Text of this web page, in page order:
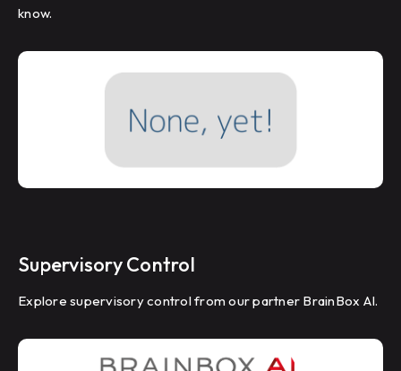
know.
Supervisory Control
Explore supervisory control from our partner BrainBox AI.